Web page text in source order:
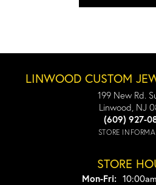
LINWOOD CUSTOM
199 New Rd.
Linwood, NJ
(609) 927-
STORE
STORE
Mon-Fri:Monday